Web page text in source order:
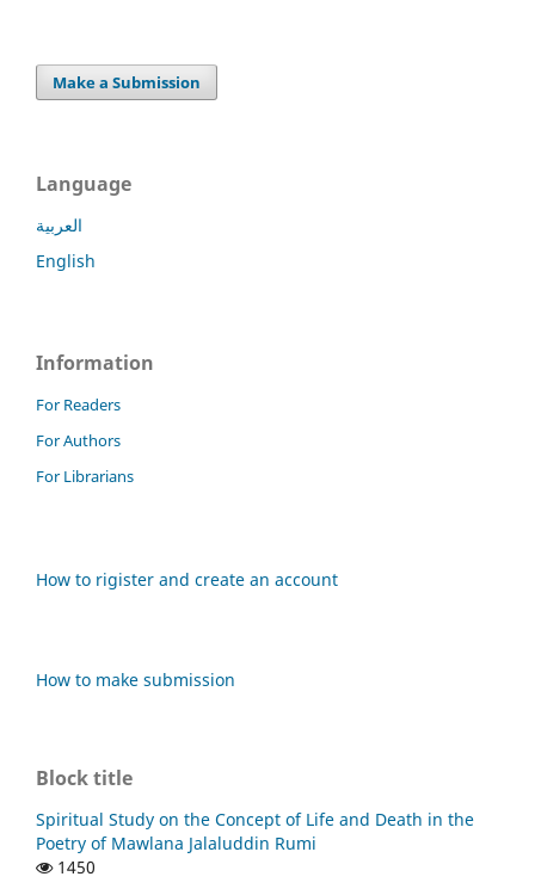
Make a Submission
Language
العربية
English
Information
For Readers
For Authors
For Librarians
How to rigister and create an account
How to make submission
Block title
Spiritual Study on the Concept of Life and Death in the
Poetry of Mawlana Jalaluddin Rumi
1450